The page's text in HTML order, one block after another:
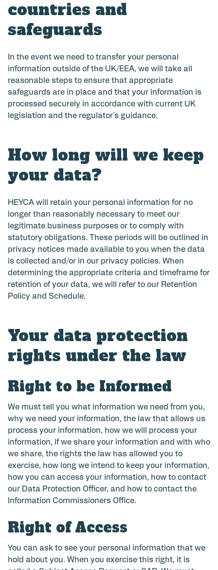
countries and
safeguards
In the event we need to transfer your personal
information outside of the UK/EEA, we will take all
reasonable steps to ensure that appropriate
safeguards are in place and that your information is
processed securely in accordance with current UK
legislation and the regulator's guidance.
How long will we keep
your data?
HEYCA will retain your personal information for no
longer than reasonably necessary to meet our
legitimate business purposes or to comply with
statutory obligations. These periods will be outlined in
privacy notices made available to you when the data
is collected and/or in our privacy policies. When
determining the appropriate criteria and timeframe for
retention of your data, we will refer to our Retention
Policy and Schedule.
Your data protection
rights under the law
Right to be Informed
We must tell you what information we need from you,
why we need your information, the law that allows us
process your information, how we will process your
information, if we share your information and with who
we share, the rights the law has allowed you to
exercise, how long we intend to keep your information,
how you can access your information, how to contact
our Data Protection Officer, and how to contact the
Information Commissioners Office.
Right of Access
You can ask to see your personal information that we
hold about you. When you exercise this right, it is